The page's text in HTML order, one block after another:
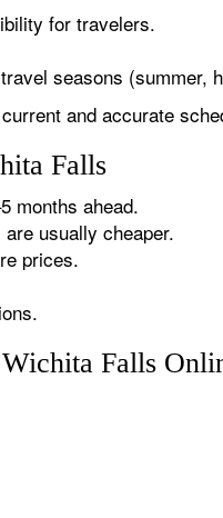
for travelers.
seasons (summer,
and accurate
Falls
months ahead.
usually cheaper.
prices.
Falls